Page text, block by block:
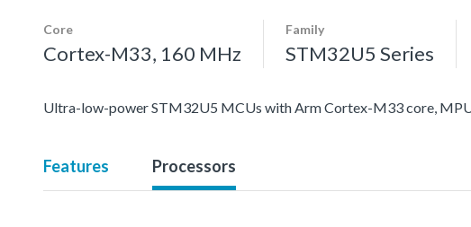
Core
Cortex-M33, 160 MHz
Family
STM32U5 Series
Ultra-low-power STM32U5 MCUs with Arm Cortex-M33 core,
Features Processors